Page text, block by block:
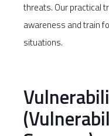
threats. Our practical
awareness and train
situations.